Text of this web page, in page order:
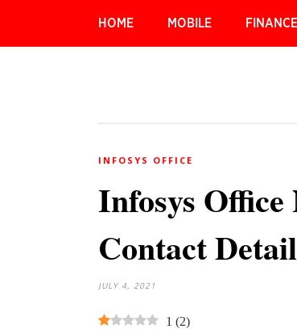
HOME MOBILE FINANCE
INFOSYS OFFICE
Infosys
Contact
JULY 4, 2021
1 (2)